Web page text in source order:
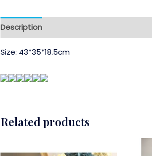
Description
Size: 43*35*18.5cm
Related products